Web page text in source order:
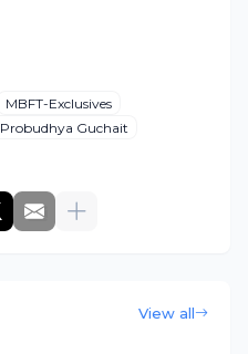
MBFT-Exclusives
Probudhya Guchait
View all